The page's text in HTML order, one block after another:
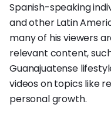
Spanish-speaking
and other Latin
many of his viewers
relevant content,
Guanajuatense
videos on topics like
personal growth.